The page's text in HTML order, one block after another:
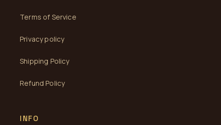
Terms of Service
Privacy policy
Shipping Policy
Refund Policy
INFO